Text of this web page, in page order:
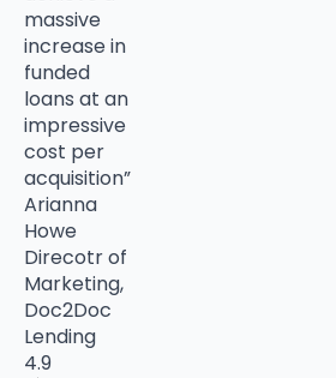
massive
increase in
funded
loans at an
impressive
cost per
acquisition”
Arianna
Howe
Direcotr of
Marketing,
Doc2Doc
Lending
4.9